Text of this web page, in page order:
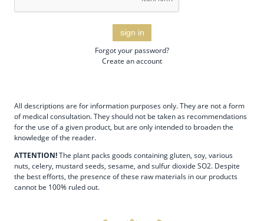
sign in
Forgot your password?
Create an account
All descriptions are for information purposes only. They are not a form
of medical consultation. They should not be taken as recommendations
for the use of a given product, but are only intended to broaden the
knowledge of the reader.
ATTENTION!The plant packs goods containing gluten, soy, various
nuts, celery, mustard seeds, sesame, and sulfur dioxide SO2. Despite
the best efforts, the presence of these raw materials in our products
cannot be 100% ruled out.